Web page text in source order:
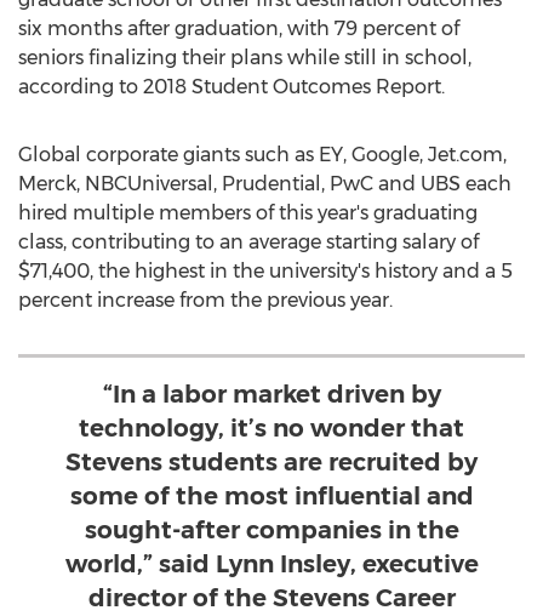
six months after graduation, with 79 percent of
seniors finalizing their plans while still in school,
according to 2018 Student Outcomes Report.
Global corporate giants such as EY, Google, Jet.com,
Merck, NBCUniversal, Prudential, PwC and UBS each
hired multiple members of this year's graduating
class, contributing to an average starting salary of
$71,400, the highest in the university's history and a 5
percent increase from the previous year.
“In a labor market driven by
technology, it’s no wonder that
Stevens students are recruited by
some of the most influential and
sought-after companies in the
world,” said Lynn Insley, executive
director of the Stevens Career